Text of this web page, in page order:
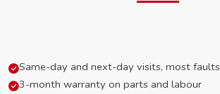
Same-day and next-day visits, most
3-month warranty on parts and labour